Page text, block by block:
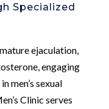
Specialized
ejaculation,
engaging
men’s sexual
Clinic serves